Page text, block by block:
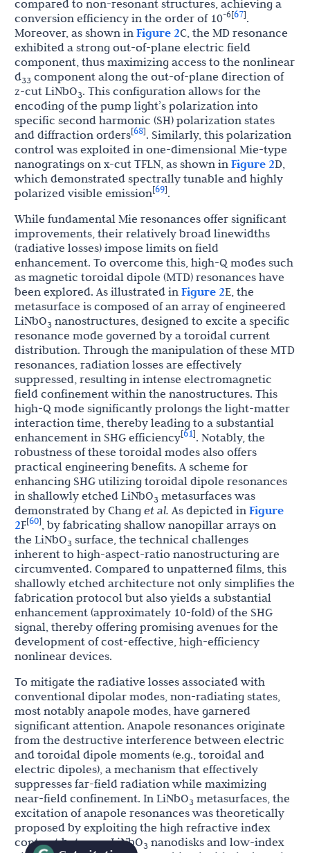
compared to non-resonant structures, achieving a
conversion efficiency in the order of 10-6[67].
Moreover, as shown in Figure 2C, the MD resonance
exhibited a strong out-of-plane electric field
component, thus maximizing access to the nonlinear
d33 component along the out-of-plane direction of
z-cut LiNbO3. This configuration allows for the
encoding of the pump light’s polarization into
specific second harmonic (SH) polarization states
and diffraction orders[68]. Similarly, this polarization
control was exploited in one-dimensional Mie-type
nanogratings on x-cut TFLN, as shown in Figure 2D,
which demonstrated spectrally tunable and highly
polarized visible emission[69].
While fundamental Mie resonances offer significant
improvements, their relatively broad linewidths
(radiative losses) impose limits on field
enhancement. To overcome this, high-Q modes such
as magnetic toroidal dipole (MTD) resonances have
been explored. As illustrated in Figure 2E, the
metasurface is composed of an array of engineered
LiNbO3 nanostructures, designed to excite a specific
resonance mode governed by a toroidal current
distribution. Through the manipulation of these MTD
resonances, radiation losses are effectively
suppressed, resulting in intense electromagnetic
field confinement within the nanostructures. This
high-Q mode significantly prolongs the light-matter
interaction time, thereby leading to a substantial
enhancement in SHG efficiency[61]. Notably, the
robustness of these toroidal modes also offers
practical engineering benefits. A scheme for
enhancing SHG utilizing toroidal dipole resonances
in shallowly etched LiNbO3 metasurfaces was
demonstrated by Chang et al. As depicted in Figure
2F[60], by fabricating shallow nanopillar arrays on
the LiNbO3 surface, the technical challenges
inherent to high-aspect-ratio nanostructuring are
circumvented. Compared to unpatterned films, this
shallowly etched architecture not only simplifies the
fabrication protocol but also yields a substantial
enhancement (approximately 10-fold) of the SHG
signal, thereby offering promising avenues for the
development of cost-effective, high-efficiency
nonlinear devices.
To mitigate the radiative losses associated with
conventional dipolar modes, non-radiating states,
most notably anapole modes, have garnered
significant attention. Anapole resonances originate
from the destructive interference between electric
and toroidal dipole moments (e.g., toroidal and
electric dipoles), a mechanism that effectively
suppresses far-field radiation while maximizing
near-field confinement. In LiNbO3 metasurfaces, the
excitation of anapole resonances was theoretically
proposed by exploiting the high refractive index
contrast between LiNbO3 nanodisks and low-index